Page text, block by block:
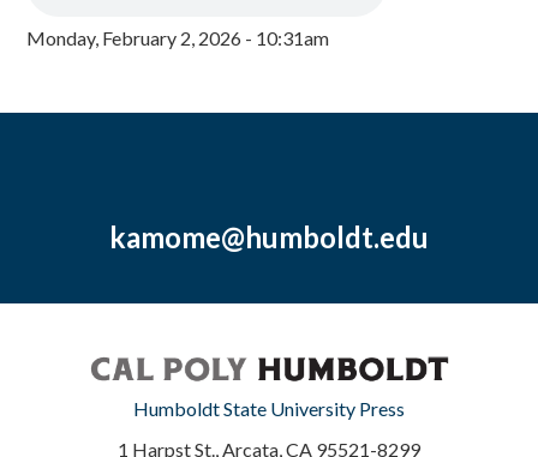
Monday, February 2, 2026 - 10:31am
kamome@humboldt.edu
Humboldt State University Press
1 Harpst St., Arcata, CA 95521-8299